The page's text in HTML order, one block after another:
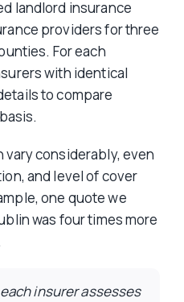
landlord insurance
providers for three
For each
with identical
to compare
vary considerably, even
and level of cover
one quote we
was four times more
insurer assesses